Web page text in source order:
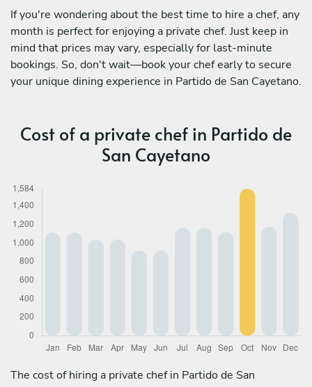
If you're wondering about the best time to hire a chef, any
month is perfect for enjoying a private chef. Just keep in
mind that prices may vary, especially for last-minute
bookings. So, don't wait—book your chef early to secure
your unique dining experience in Partido de San Cayetano.
Cost of a private chef in Partido de
San Cayetano
The cost of hiring a private chef in Partido de San